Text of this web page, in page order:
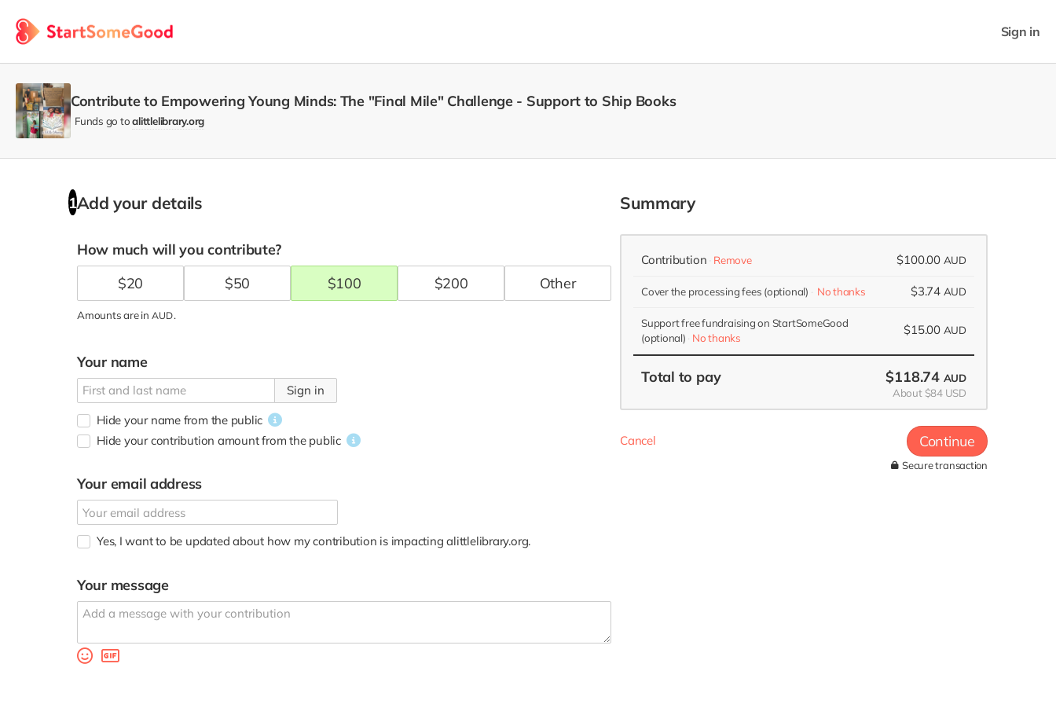
Sign in
Contribute to Empowering Young Minds: The "Final Mile" Challenge - Support to Ship Books
Funds go toalittlelibrary.org
1Add your details
How much will you contribute?
$20 $50 $100 $200
Amounts are in AUD.
Your name
Sign in
Hide your name from the public
Hide your contribution amountfrom the public
Your email address
Yes, I want to be updated about how my contribution is impacting alittlelibrary.org.
Your message
Summary
Contribution Remove $100.00 AUD
Cover the processing fees (optional) No thanks $3.74 AUD
Support free fundraising on StartSomeGood
(optional)
No thanks
$15.00 AUD
Total to pay $118.74 AUD
About $84 USD
Cancel Continue
Secure transaction